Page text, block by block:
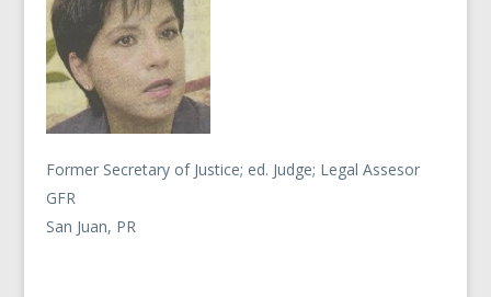
Former Secretary of Justice; ed. Judge; Legal Assesor
GFR
San Juan, PR